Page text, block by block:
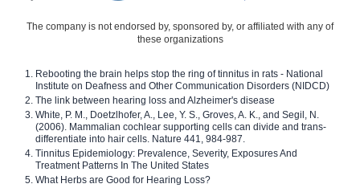
The company is not endorsed by, sponsored by, or affiliated with any of
these organizations
Rebooting the brain helps stop the ring of tinnitus in rats - National
Institute on Deafness and Other Communication Disorders (NIDCD)
The link between hearing loss and Alzheimer's disease
White, P. M., Doetzlhofer, A., Lee, Y. S., Groves, A. K., and Segil, N.
(2006). Mammalian cochlear supporting cells can divide and trans-
differentiate into hair cells. Nature 441, 984-987.
Tinnitus Epidemiology: Prevalence, Severity, Exposures And
Treatment Patterns In The United States
What Herbs are Good for Hearing Loss?